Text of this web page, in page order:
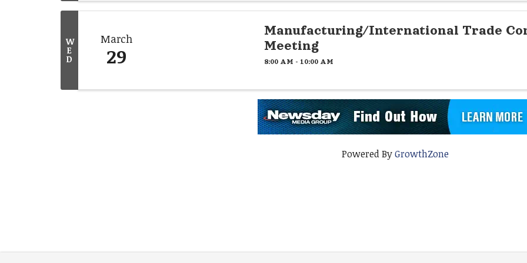
W
E
D
March
29
Manufacturing/International Trade
Meeting
8:00 AM - 10:00 AM
Powered ByGrowthZone